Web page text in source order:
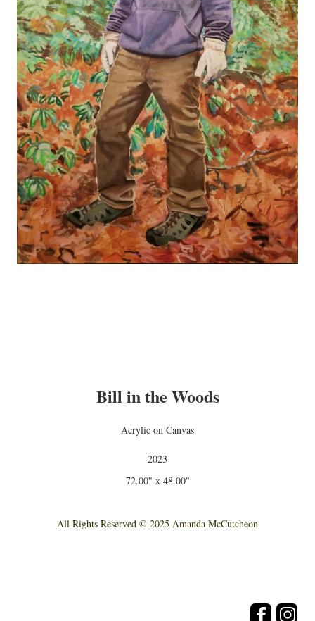
Bill in the Woods
Acrylic on Canvas
2023
72.00" x 48.00"
All Rights Reserved © 2025 Amanda McCutcheon